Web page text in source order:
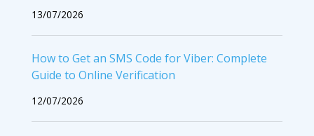
13/07/2026
How to Get an SMS Code for Viber: Complete
Guide to Online Verification
12/07/2026